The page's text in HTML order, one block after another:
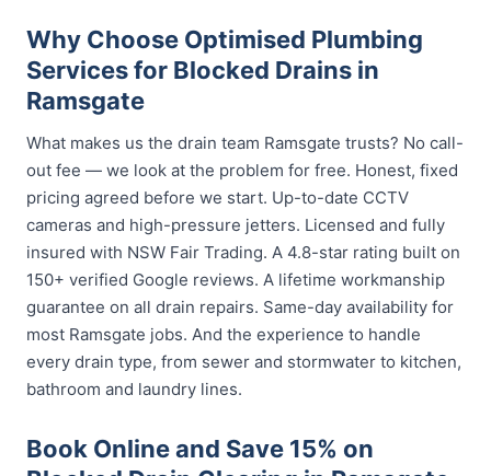
Why Choose Optimised Plumbing
Services for Blocked Drains in
Ramsgate
What makes us the drain team Ramsgate trusts? No call-
out fee — we look at the problem for free. Honest, fixed
pricing agreed before we start. Up-to-date CCTV
cameras and high-pressure jetters. Licensed and fully
insured with NSW Fair Trading. A 4.8-star rating built on
150+ verified Google reviews. A lifetime workmanship
guarantee on all drain repairs. Same-day availability for
most Ramsgate jobs. And the experience to handle
every drain type, from sewer and stormwater to kitchen,
bathroom and laundry lines.
Book Online and Save 15% on